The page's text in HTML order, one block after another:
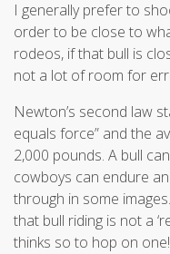
I generally prefer to
order to be close to
rodeos, if that bull is
not a lot of room for
Newton’s second law
equals force” and the
2,000 pounds. A bull
cowboys can endure
through in some
that bull riding is not a
thinks so to hop on one!